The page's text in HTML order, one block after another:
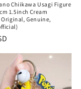
Chiikawa Usagi Figure
1.5inch Cream
Genuine,